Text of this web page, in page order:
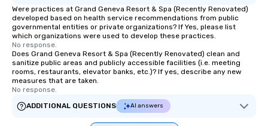
Were practices at Grand Geneva Resort & Spa (Recently Renovated)
developed based on health service recommendations from public
governmental entities or private organizations? If Yes, please list
which organizations were used to develop these practices.
No response.
Does Grand Geneva Resort & Spa (Recently Renovated) clean and
sanitize public areas and publicly accessible facilities (i.e. meeting
rooms, restaurants, elevator banks, etc.)? If yes, describe any new
measures that are taken.
No response.
ADDITIONAL QUESTIONS
AI answers